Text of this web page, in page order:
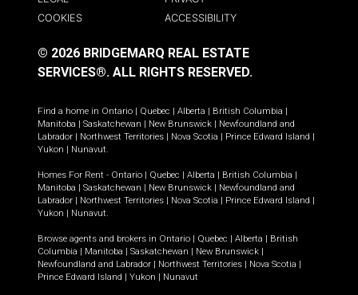
COOKIES
ACCESSIBILITY
© 2026 BRIDGEMARQ REAL ESTATE
SERVICES®. ALL RIGHTS RESERVED.
Find a home in Ontario | Quebec | Alberta | British Columbia |
Manitoba | Saskatchewan | New Brunswick | Newfoundland and
Labrador | Northwest Territories | Nova Scotia | Prince Edward Island |
Yukon | Nunavut.
Homes For Rent - Ontario | Quebec | Alberta | British Columbia |
Manitoba | Saskatchewan | New Brunswick | Newfoundland and
Labrador | Northwest Territories | Nova Scotia | Prince Edward Island |
Yukon | Nunavut.
Browse agents and brokers in Ontario | Quebec | Alberta | British
Columbia | Manitoba | Saskatchewan | New Brunswick |
Newfoundland and Labrador | Northwest Territories | Nova Scotia |
Prince Edward Island | Yukon | Nunavut